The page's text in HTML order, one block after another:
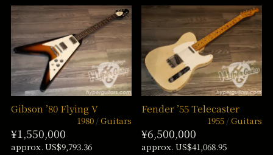
Gibson ’80 Flying V
1980 Guitars
¥1,550,000
approx. US$9,793.36
Fender ’55 Telecaster
1955 Guitars
¥6,500,000
approx. US$41,068.95